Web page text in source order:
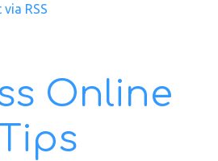
RSS
Online